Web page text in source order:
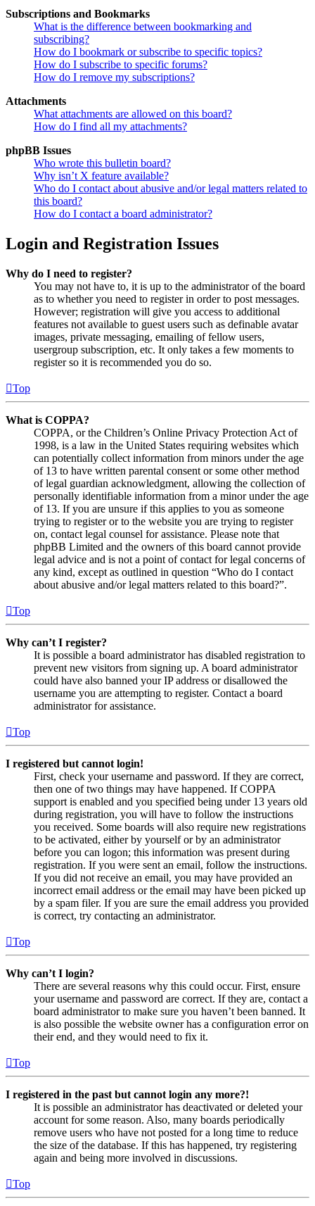
Subscriptions and Bookmarks
What is the difference between bookmarking and
subscribing?
How do I bookmark or subscribe to specific topics?
How do I subscribe to specific forums?
How do I remove my subscriptions?
Attachments
What attachments are allowed on this board?
How do I find all my attachments?
phpBB Issues
Who wrote this bulletin board?
Why isn’t X feature available?
Who do I contact about abusive and/or legal matters related to
this board?
How do I contact a board administrator?
Login and Registration Issues
Why do I need to register?
You may not have to, it is up to the administrator of the board
as to whether you need to register in order to post messages.
However; registration will give you access to additional
features not available to guest users such as definable avatar
images, private messaging, emailing of fellow users,
usergroup subscription, etc. It only takes a few moments to
register so it is recommended you do so.
Top
What is COPPA?
COPPA, or the Children’s Online Privacy Protection Act of
1998, is a law in the United States requiring websites which
can potentially collect information from minors under the age
of 13 to have written parental consent or some other method
of legal guardian acknowledgment, allowing the collection of
personally identifiable information from a minor under the age
of 13. If you are unsure if this applies to you as someone
trying to register or to the website you are trying to register
on, contact legal counsel for assistance. Please note that
phpBB Limited and the owners of this board cannot provide
legal advice and is not a point of contact for legal concerns of
any kind, except as outlined in question “Who do I contact
about abusive and/or legal matters related to this board?”.
Top
Why can’t I register?
It is possible a board administrator has disabled registration to
prevent new visitors from signing up. A board administrator
could have also banned your IP address or disallowed the
username you are attempting to register. Contact a board
administrator for assistance.
Top
I registered but cannot login!
First, check your username and password. If they are correct,
then one of two things may have happened. If COPPA
support is enabled and you specified being under 13 years old
during registration, you will have to follow the instructions
you received. Some boards will also require new registrations
to be activated, either by yourself or by an administrator
before you can logon; this information was present during
registration. If you were sent an email, follow the instructions.
If you did not receive an email, you may have provided an
incorrect email address or the email may have been picked up
by a spam filer. If you are sure the email address you provided
is correct, try contacting an administrator.
Top
Why can’t I login?
There are several reasons why this could occur. First, ensure
your username and password are correct. If they are, contact a
board administrator to make sure you haven’t been banned. It
is also possible the website owner has a configuration error on
their end, and they would need to fix it.
Top
I registered in the past but cannot login any more?!
It is possible an administrator has deactivated or deleted your
account for some reason. Also, many boards periodically
remove users who have not posted for a long time to reduce
the size of the database. If this has happened, try registering
again and being more involved in discussions.
Top